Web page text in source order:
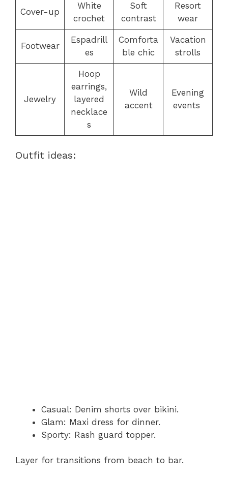
Cover-up
White
crochet
Soft
contrast
Resort
wear
Footwear
Espadrill
es
Comforta
ble chic
Vacation
strolls
Jewelry
Hoop
earrings,
layered
necklace
s
Wild
accent
Evening
events
Outfit ideas:
Casual: Denim shorts over bikini.
Glam: Maxi dress for dinner.
Sporty: Rash guard topper.
Layer for transitions from beach to bar.